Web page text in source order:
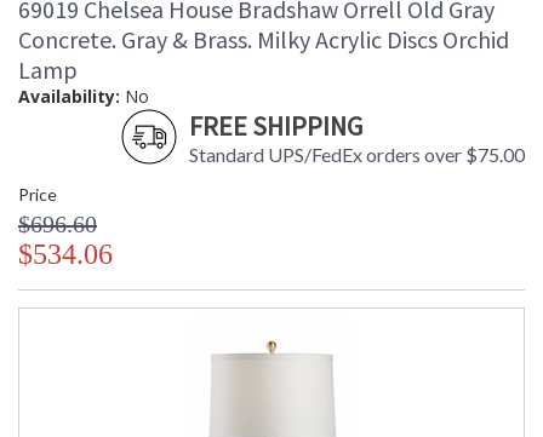
69019 Chelsea House Bradshaw Orrell Old Gray
Concrete. Gray & Brass. Milky Acrylic Discs Orchid
Lamp
Availability: No
FREE SHIPPING
Standard UPS/FedEx orders over $75.00
Price
$696.60
$534.06